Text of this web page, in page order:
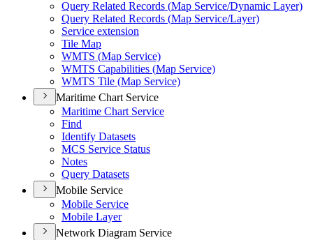
Query Related Records (Map Service/Dynamic Layer)
Query Related Records (Map Service/Layer)
Service extension
Tile Map
WMTS (Map Service)
WMTS Capabilities (Map Service)
WMTS Tile (Map Service)
Maritime Chart Service
Maritime Chart Service
Find
Identify Datasets
MCS Service Status
Notes
Query Datasets
Mobile Service
Mobile Service
Mobile Layer
Network Diagram Service